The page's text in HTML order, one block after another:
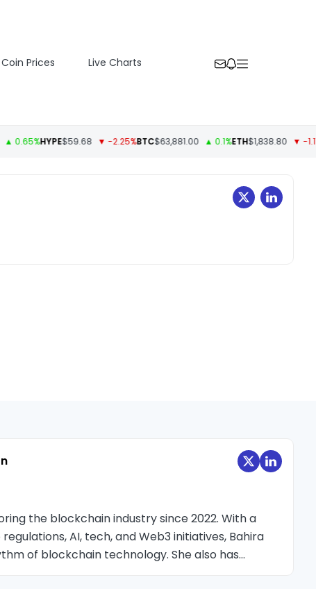
Coin Prices Live Charts
HYPE$59.68 ▼ -2.25%BTC$63,881.00 ▲ 0.1%ETH$1,838.80 ▼ -1.11%
the blockchain industry since 2022. With a
AI, tech, and Web3 initiatives, Bahira
of blockchain technology. She also has